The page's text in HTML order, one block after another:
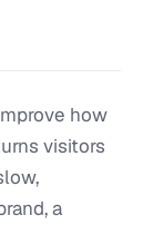
how
visitors
a